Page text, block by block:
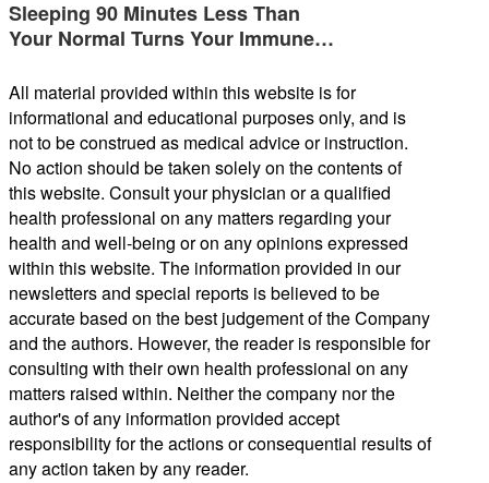
Sleeping 90 Minutes Less Than
Your Normal Turns Your Immune…
All material provided within this website is for
informational and educational purposes only, and is
not to be construed as medical advice or instruction.
No action should be taken solely on the contents of
this website. Consult your physician or a qualified
health professional on any matters regarding your
health and well-being or on any opinions expressed
within this website. The information provided in our
newsletters and special reports is believed to be
accurate based on the best judgement of the Company
and the authors. However, the reader is responsible for
consulting with their own health professional on any
matters raised within. Neither the company nor the
author's of any information provided accept
responsibility for the actions or consequential results of
any action taken by any reader.